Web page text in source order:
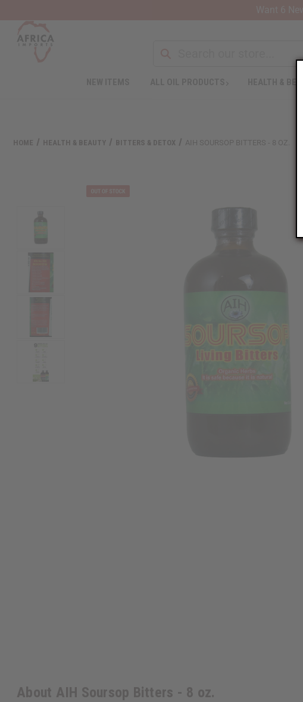
HOME HEALTH & BEAUTY BITTERS & DETOX AIH SOURSOP BITTERS - 8 OZ.
About AIH Soursop Bitters - 8 oz.